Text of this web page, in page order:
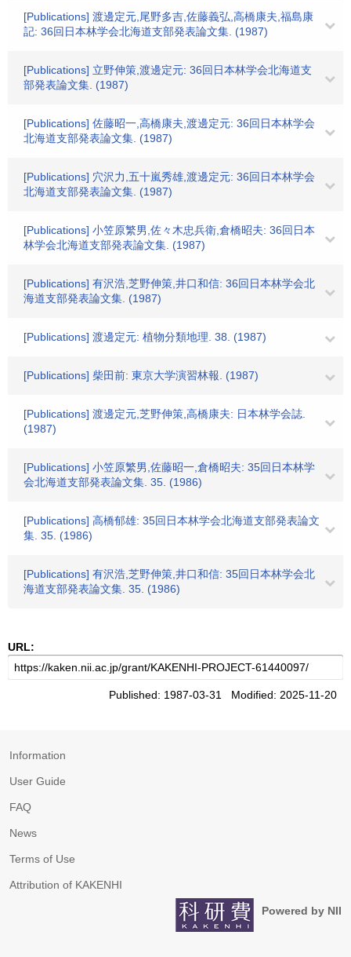
[Publications] 渡邊定元,尾野多吉,佐藤義弘,高橋康夫,福島康
記: 36回日本林学会北海道支部発表論文集. (1987)
[Publications] 立野伸策,渡邊定元: 36回日本林学会北海道支
部発表論文集. (1987)
[Publications] 佐藤昭一,高橋康夫,渡邊定元: 36回日本林学会
北海道支部発表論文集. (1987)
[Publications] 穴沢力,五十嵐秀雄,渡邊定元: 36回日本林学会
北海道支部発表論文集. (1987)
[Publications] 小笠原繁男,佐々木忠兵衛,倉橋昭夫: 36回日本
林学会北海道支部発表論文集. (1987)
[Publications] 有沢浩,芝野伸策,井口和信: 36回日本林学会北
海道支部発表論文集. (1987)
[Publications] 渡邊定元: 植物分類地理. 38. (1987)
[Publications] 柴田前: 東京大学演習林報. (1987)
[Publications] 渡邊定元,芝野伸策,高橋康夫: 日本林学会誌.
(1987)
[Publications] 小笠原繁男,佐藤昭一,倉橋昭夫: 35回日本林学
会北海道支部発表論文集. 35. (1986)
[Publications] 高橋郁雄: 35回日本林学会北海道支部発表論文
集. 35. (1986)
[Publications] 有沢浩,芝野伸策,井口和信: 35回日本林学会北
海道支部発表論文集. 35. (1986)
URL:
Published: 1987-03-31 Modified: 2025-11-20
Information
User Guide
FAQ
News
Terms of Use
Attribution of KAKENHI
Powered by NII